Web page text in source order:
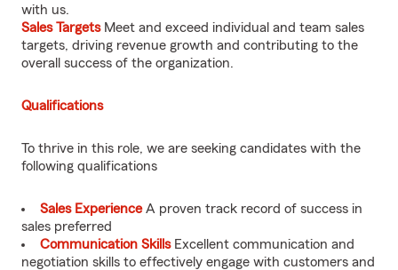
with us.
Sales TargetsMeet and exceed individual and team sales
targets, driving revenue growth and contributing to the
overall success of the organization.
Qualifications
To thrive in this role, we are seeking candidates with the
following qualifications
Sales ExperienceA proven track record of success in
sales preferred
Communication SkillsExcellent communication and
negotiation skills to effectively engage with customers and